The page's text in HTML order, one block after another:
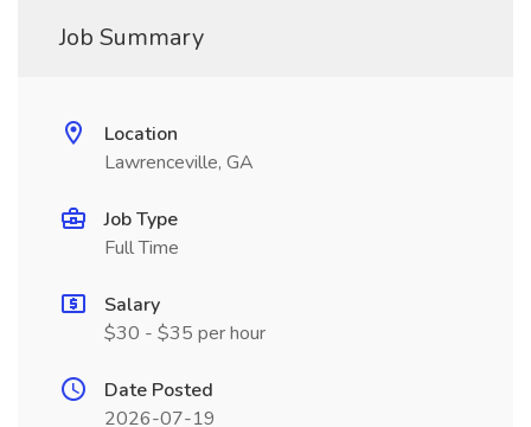
Job Summary
Location
Lawrenceville, GA
Job Type
Full Time
Salary
$30 - $35 per hour
Date Posted
2026-07-19